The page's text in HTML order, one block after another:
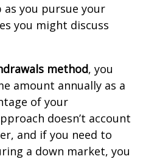
you pursue your
you might discuss
method, you
amount annually as a
of your
doesn’t account
and if you need to
a down market, you